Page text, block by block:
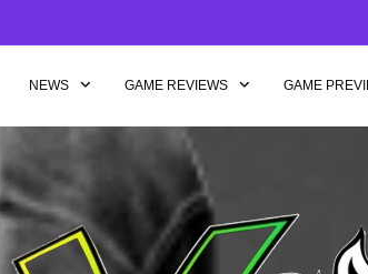
NEWS GAME REVIEWS GAME